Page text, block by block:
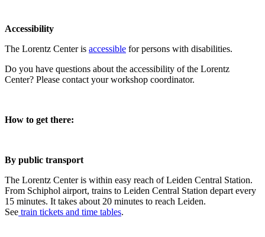
Accessibility
The Lorentz Center is accessible for persons with disabilities.
Do you have questions about the accessibility of the Lorentz
Center? Please contact your workshop coordinator.
How to get there:
By public transport
The Lorentz Center is within easy reach of Leiden Central Station.
From Schiphol airport, trains to Leiden Central Station depart every
15 minutes. It takes about 20 minutes to reach Leiden.
See train tickets and time tables.